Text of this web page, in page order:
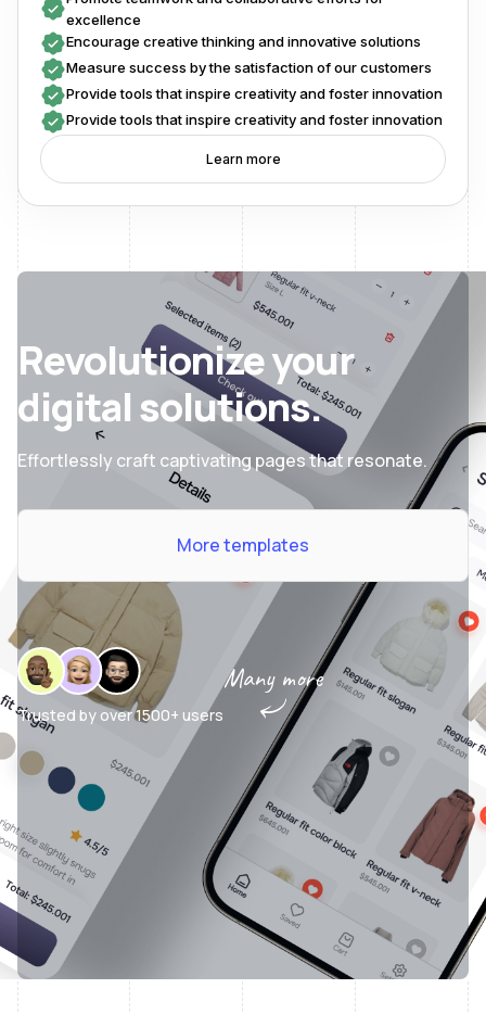
excellence
Encourage creative thinking and innovative solutions
Measure success by the satisfaction of our customers
Provide tools that inspire creativity and foster innovation
Provide tools that inspire creativity and foster innovation
Learn more
Revolutionize your
digital solutions.
Effortlessly craft captivating pages that resonate.
More templates
Trusted by over1500+ users
Many more